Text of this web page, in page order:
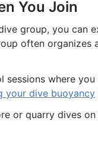
You Join
group, you can
often organizes
sessions where
your dive buoyancy
or quarry dives